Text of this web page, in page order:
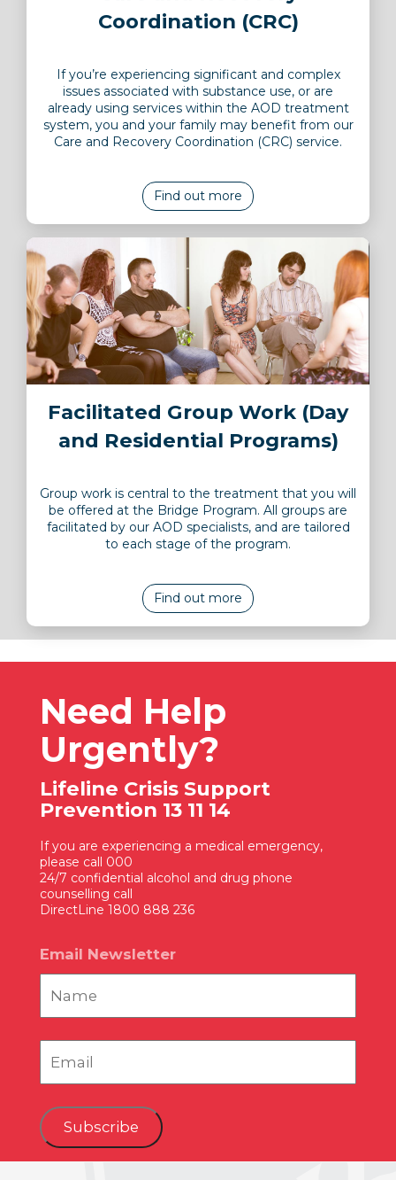
Coordination (CRC)
If you’re experiencing significant and complex
issues associated with substance use, or are
already using services within the AOD treatment
system, you and your family may benefit from our
Care and Recovery Coordination (CRC) service.
Find out more
Image
Facilitated Group Work (Day
and Residential Programs)
Group work is central to the treatment that you will
be offered at the Bridge Program. All groups are
facilitated by our AOD specialists, and are tailored
to each stage of the program.
Find out more
Need Help
Urgently?
Lifeline Crisis Support
Prevention 13 11 14
If you are experiencing a medical emergency,
please call 000
24/7 confidential alcohol and drug phone
counselling call
DirectLine 1800 888 236
Email Newsletter
Subscribe